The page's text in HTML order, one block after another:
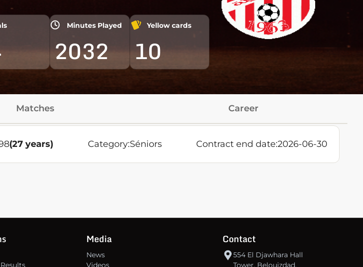
Minutes Played
2032
Yellow cards
10
Matches Career
(27 years) Category:Séniors Contract end date:2026-06-30
Media
News
Videos
Contact
554 El Djawhara Hall
Tower, Belouizdad,